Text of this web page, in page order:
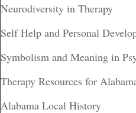
Neurodiversity in Therapy
Self Help and Personal
Symbolism and Meaning in
Therapy Resources for
Alabama Local History